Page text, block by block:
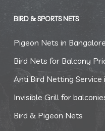
BIRD & SPORTS NETS
Pigeon Nets in Bangalore
Bird Nets for Balcony
Anti Bird Netting Service
Invisible Grill for
Bird & Pigeon Nets